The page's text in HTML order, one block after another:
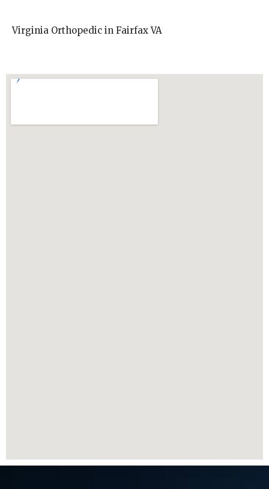
Virginia Orthopedic in Fairfax VA